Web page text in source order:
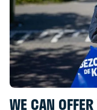
WE CAN